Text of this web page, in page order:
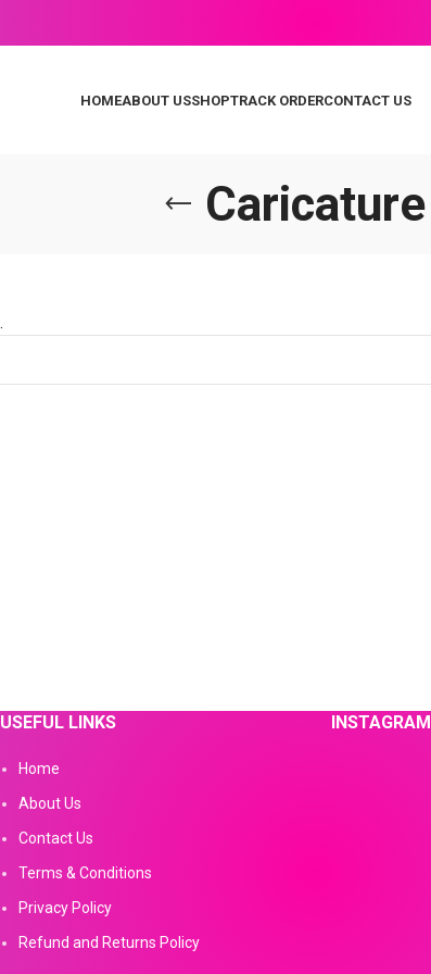
HOMEABOUT USSHOPTRACK ORDERCONTACT US
Caricature
USEFUL LINKS
Home
About Us
Contact Us
Terms & Conditions
Privacy Policy
Refund and Returns Policy
INSTAGRAM